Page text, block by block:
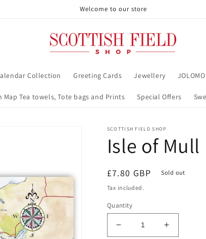
Welcome to our store
Collection Greeting Cards Jewellery
Map Tea towels, Tote bags and Prints Special Offers
SCOTTISH FIELD SHOP
Isle of Mull
Regular
price
£7.80 GBP
Sold out
Tax included.
Quantity
Decrease
Increase